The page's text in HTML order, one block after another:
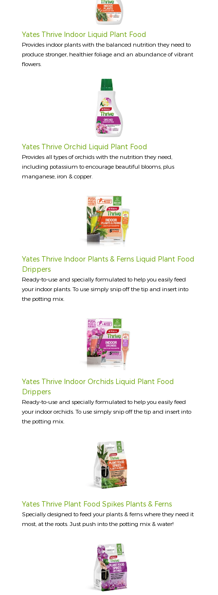
Yates Thrive Indoor Liquid Plant Food
Provides indoor plants with the balanced nutrition they need to
produce stronger, healthier foliage and an abundance of vibrant
flowers.
Yates Thrive Orchid Liquid Plant Food
Provides all types of orchids with the nutrition they need,
including potassium to encourage beautiful blooms, plus
manganese, iron & copper.
Yates Thrive Indoor Plants & Ferns Liquid Plant Food
Drippers
Ready-to-use and specially formulated to help you easily feed
your indoor plants. To use simply snip off the tip and insert into
the potting mix.
Yates Thrive Indoor Orchids Liquid Plant Food
Drippers
Ready-to-use and specially formulated to help you easily feed
your indoor orchids. To use simply snip off the tip and insert into
the potting mix.
Yates Thrive Plant Food Spikes Plants & Ferns
Specially designed to feed your plants & ferns where they need it
most, at the roots. Just push into the potting mix & water!